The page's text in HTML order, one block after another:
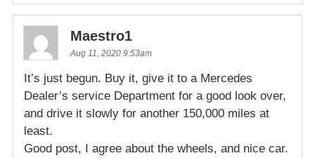
Maestro1
Aug 11, 2020 9:53am
It’s just begun. Buy it, give it to a Mercedes
Dealer’s service Department for a good look over,
and drive it slowly for another 150,000 miles at
least.
Good post, I agree about the wheels, and nice car.